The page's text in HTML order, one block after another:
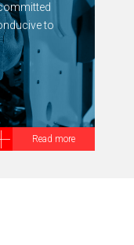
to
Read more